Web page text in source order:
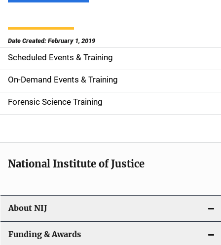
Date Created: February 1, 2019
S
i
d
e
n
a
i
g
a
Scheduled Events & Training
On-Demand Events & Training
Forensic Science Training
National Institute of Justice
About NIJ
Funding & Awards